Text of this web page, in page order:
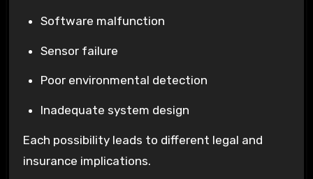
Software malfunction
Sensor failure
Poor environmental detection
Inadequate system design
Each possibility leads to different legal and
insurance implications.